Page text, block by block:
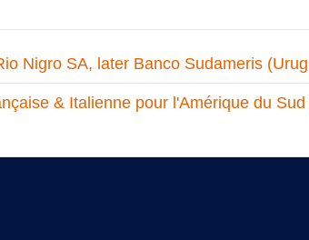
Nigro SA, later Banco Sudameris
& Italienne pour l'Amérique du